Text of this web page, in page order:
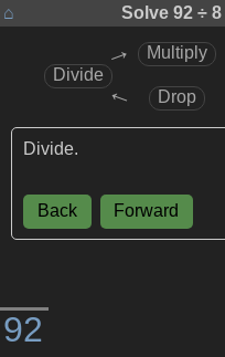
⌂ Solve 92 ÷ 8
92
Divide
Multiply
Drop
→
→
Divide.
Back Forward